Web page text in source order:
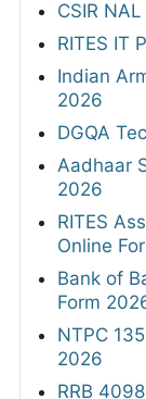
CSIR
RITES IT
Indian
2026
DGQA
Aadhaar
2026
RITES
Online
Bank of
Form
NTPC
2026
RRB